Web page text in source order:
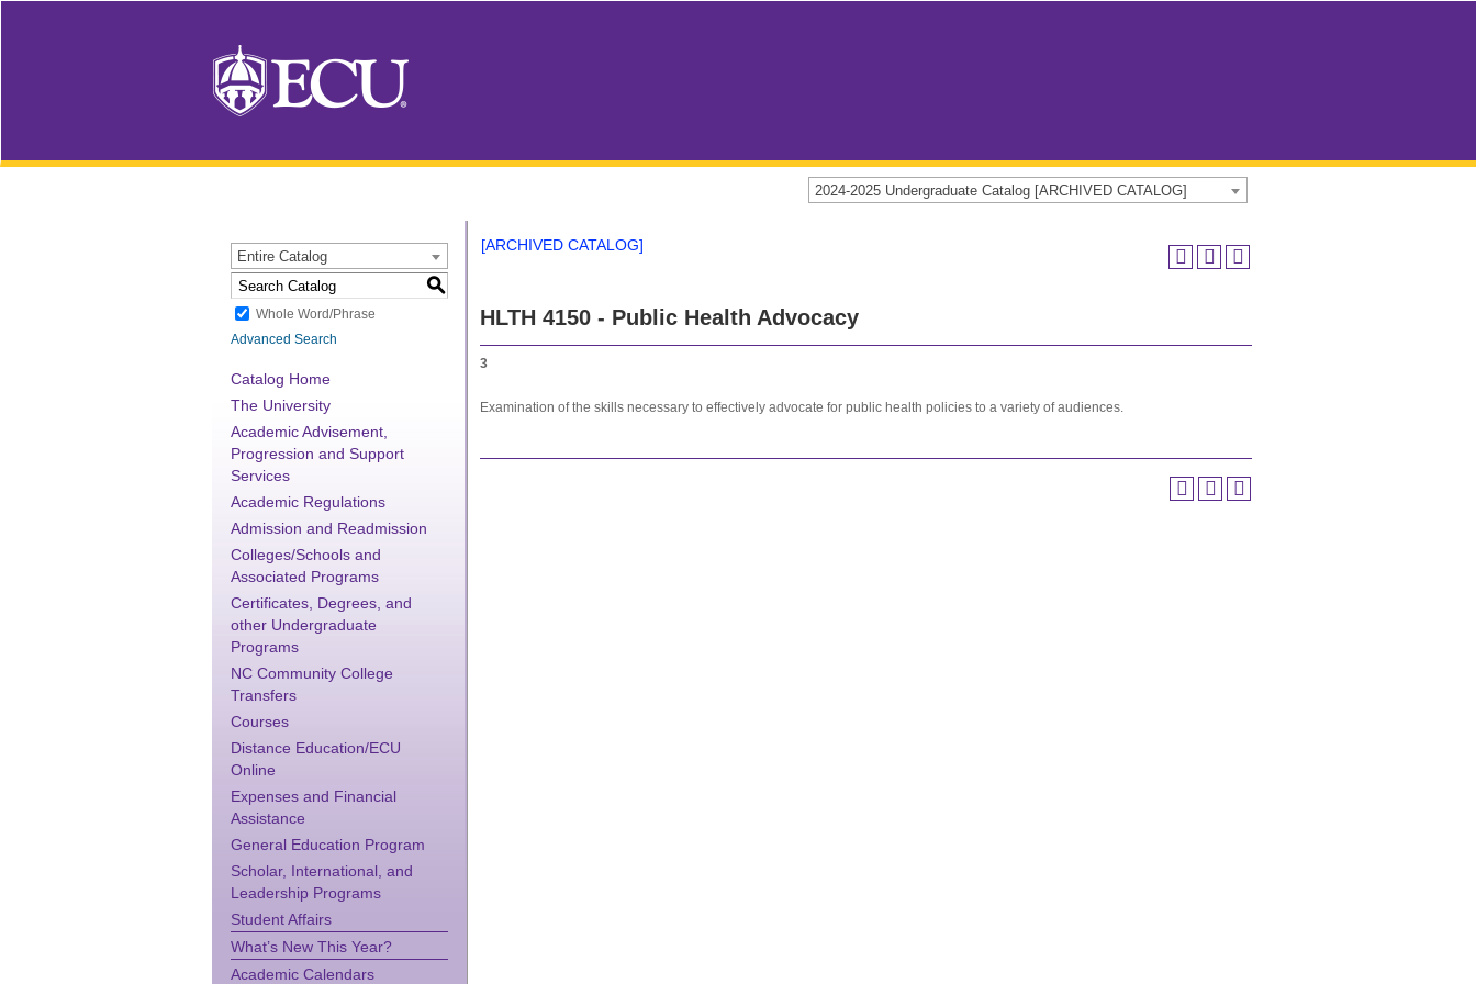
2024-2025 Undergraduate Catalog [ARCHIVED CATALOG]
Entire Catalog
S
Whole Word/Phrase
Advanced Search
Catalog Home
The University
Academic Advisement,
Progression and Support
Services
Academic Regulations
Admission and Readmission
Colleges/Schools and
Associated Programs
Certificates, Degrees, and
other Undergraduate
Programs
NC Community College
Transfers
Courses
Distance Education/ECU
Online
Expenses and Financial
Assistance
General Education Program
Scholar, International, and
Leadership Programs
Student Affairs
What’s New This Year?
Academic Calendars
[ARCHIVED CATALOG]
HLTH 4150 - Public Health Advocacy
3
Examination of the skills necessary to effectively advocate for public health policies to a variety of audiences.